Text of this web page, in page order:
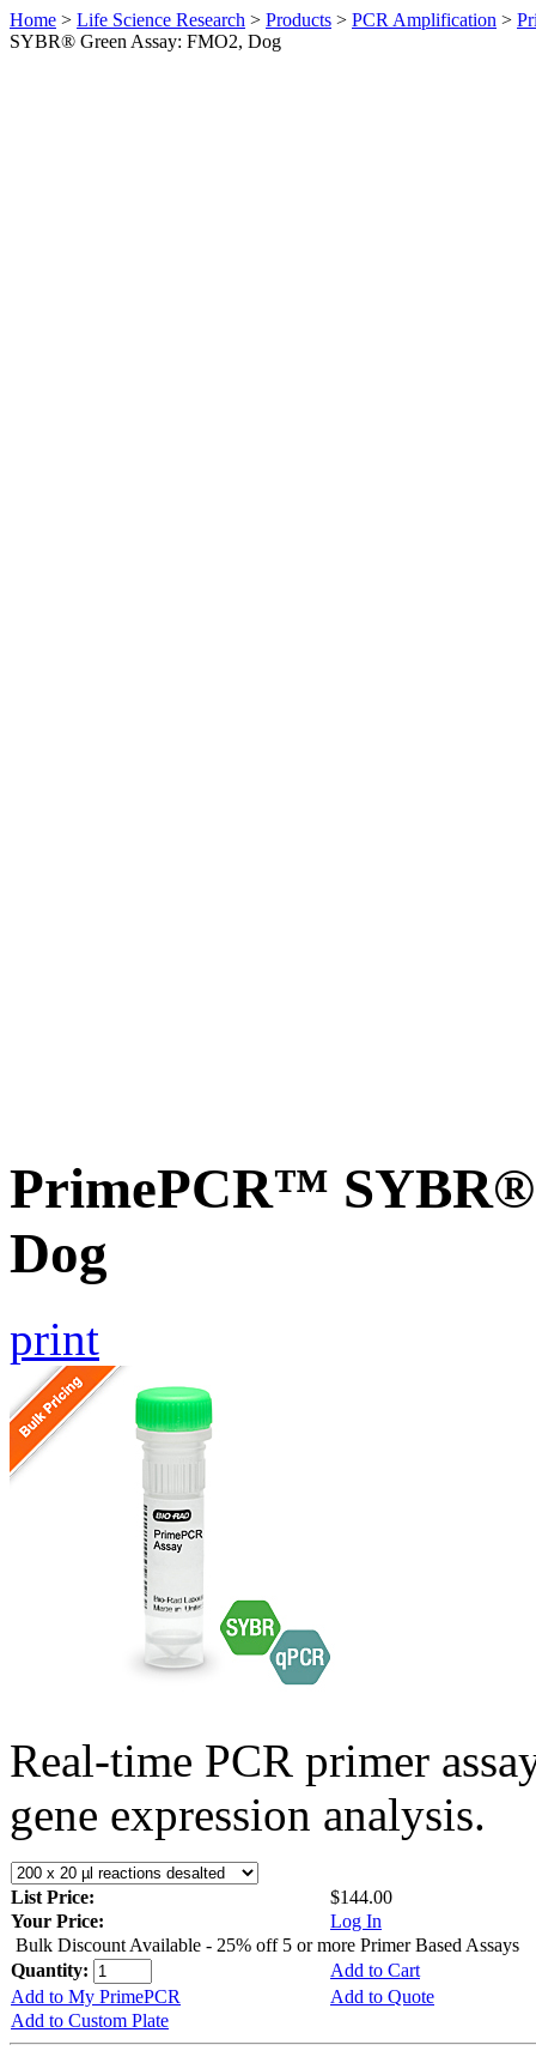
Home > Life Science Research > Products > PCR Amplification >
SYBR® Green Assay: FMO2, Dog
PrimePCR™ SYBR®
Dog
print
Real-time PCR primer
gene expression analysis.
List Price:
$144.00
Your Price:
Log In
Bulk Discount Available - 25% off 5 or more Primer Based Assays
Quantity:
Add to Cart
Add to My PrimePCR
Add to Quote
Add to Custom Plate